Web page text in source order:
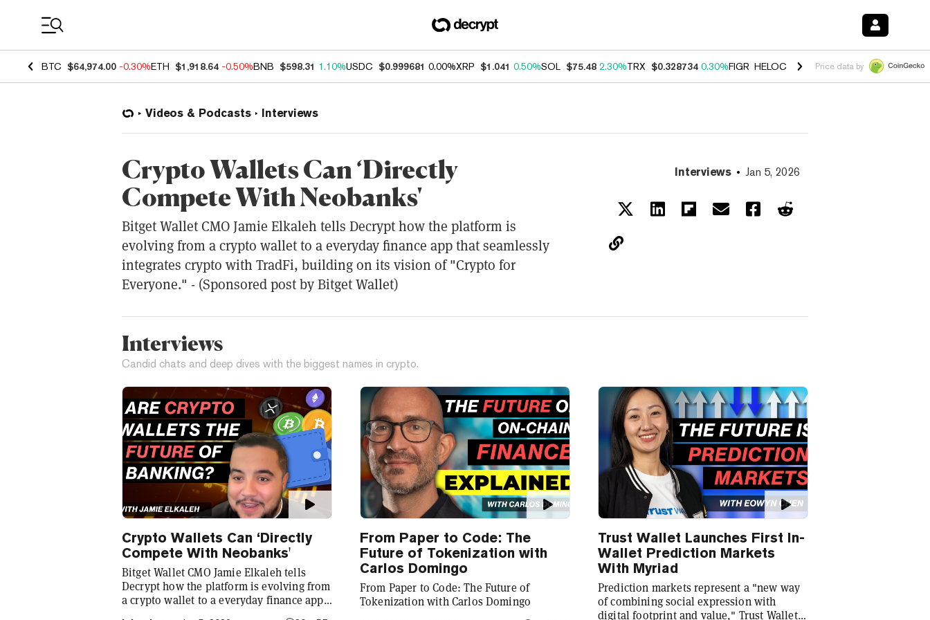
BTC $64,974.00 -0.30%ETH $1,918.64 -0.50%BNB $598.31 1.10%USDC $0.999681 0.00%XRP $1.041 0.50%SOL $75.48 2.30%TRX $0.328734 0.30%FIGR_HELOC $1.007 -2.70%HYPE $54.35 -
Price data by
Videos & Podcasts Interviews
Crypto Wallets Can ‘Directly
Compete With Neobanks'
Bitget Wallet CMO Jamie Elkaleh tells Decrypt how the platform is
evolving from a crypto wallet to a everyday finance app that seamlessly
integrates crypto with TradFi, building on its vision of "Crypto for
Everyone." - (Sponsored post by Bitget Wallet)
Interviews Jan 5, 2026
Interviews
Candid chats and deep dives with the biggest names in crypto.
Crypto Wallets Can ‘Directly
Compete With Neobanks'
Bitget Wallet CMO Jamie Elkaleh tells
Decrypt how the platform is evolving from
a crypto wallet to a everyday finance app
From Paper to Code: The
Future of Tokenization with
Carlos Domingo
From Paper to Code: The Future of
Tokenization with Carlos Domingo
Trust Wallet Launches First In-
Wallet Prediction Markets
With Myriad
Prediction markets represent a "new way
of combining social expression with
digital footprint and value," Trust Wallet